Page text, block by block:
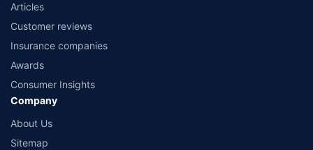
Articles
Customer reviews
Insurance companies
Awards
Consumer Insights
Company
About Us
Sitemap